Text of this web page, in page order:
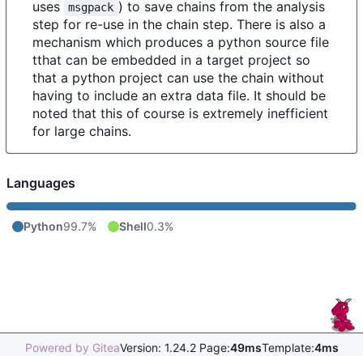
uses msgpack ) to save chains from the analysis
step for re-use in the chain step. There is also a
mechanism which produces a python source file
tthat can be embedded in a target project so
that a python project can use the chain without
having to include an extra data file. It should be
noted that this of course is extremely inefficient
for large chains.
Languages
Python99.7% Shell0.3%
Powered by GiteaVersion: 1.24.2 Page:49msTemplate:4ms